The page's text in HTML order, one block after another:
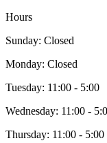
Hours
Sunday: Closed
Monday: Closed
Tuesday: 11:00 - 5:00
Wednesday: 11:00 -
Thursday: 11:00 - 5:00